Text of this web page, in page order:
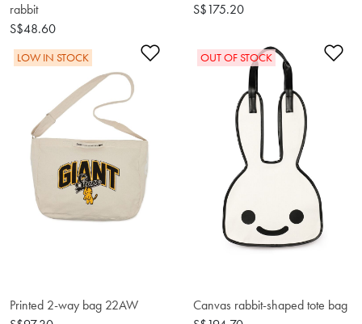
rabbit
S$48.60
S$175.20
Add to Wishlist
LOW IN STOCK
Printed 2-way bag 22AW
OUT OF STOCK
Canvas rabbit-shaped tote bag